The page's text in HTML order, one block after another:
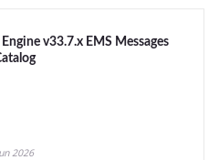
v33.7.x EMS Messages
2026